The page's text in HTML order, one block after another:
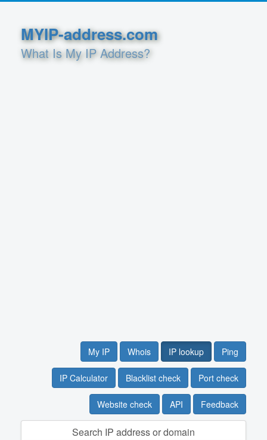
MYIP-address.com
What Is My IP Address?
My IP Whois IP lookup Ping
IP Calculator Blacklist check Port check
Website check API Feedback
Search IP address or domain